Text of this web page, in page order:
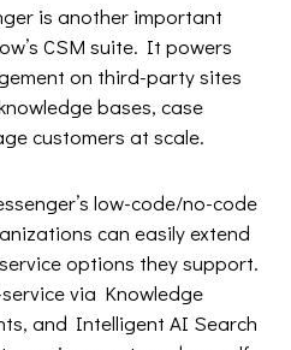
is another important
CSM suite. It powers
on third-party sites
bases, case
customers at scale.
low-code/no-code
can easily extend
options they support.
via Knowledge
and Intelligent AI Search